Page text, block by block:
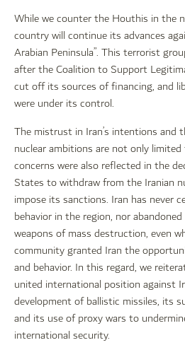
While we counter the Houthis in the
country will continue its advances
Arabian Peninsula”. This terrorist
after the Coalition to Support
cut off its sources of financing, and
were under its control.
The mistrust in Iran’s intentions and
nuclear ambitions are not only
concerns were also reflected in the
States to withdraw from the Iranian
impose its sanctions. Iran has never
behavior in the region, nor
weapons of mass destruction, even
community granted Iran the
and behavior. In this regard, we
united international position against
development of ballistic missiles, its
and its use of proxy wars to
international security.